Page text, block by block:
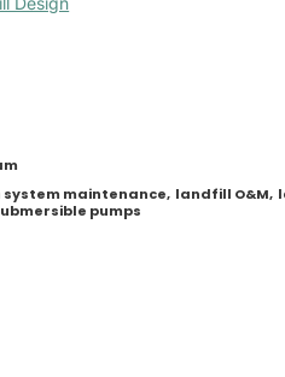
maintenance, landfill O&M,
pumps